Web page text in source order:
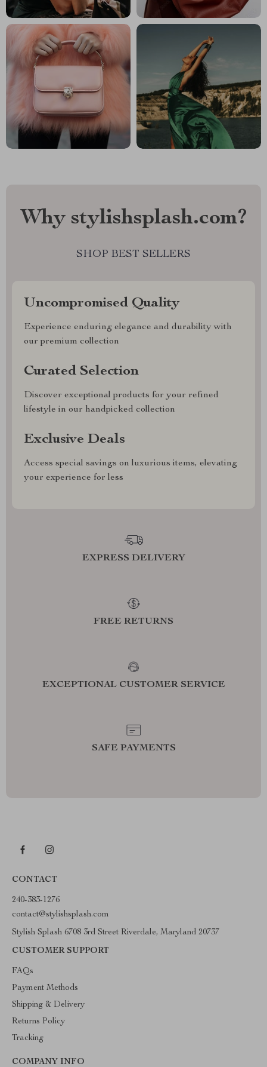
Why stylishsplash.com?
SHOP BEST SELLERS
Uncompromised Quality
Experience enduring elegance and durability with
our premium collection
Curated Selection
Discover exceptional products for your refined
lifestyle in our handpicked collection
Exclusive Deals
Access special savings on luxurious items, elevating
your experience for less
EXPRESS DELIVERY
FREE RETURNS
EXCEPTIONAL CUSTOMER SERVICE
SAFE PAYMENTS
CONTACT
240-383-1276
contact@stylishsplash.com
Stylish Splash 6708 3rd Street Riverdale, Maryland 20737
CUSTOMER SUPPORT
FAQs
Payment Methods
Shipping & Delivery
Returns Policy
Tracking
COMPANY INFO